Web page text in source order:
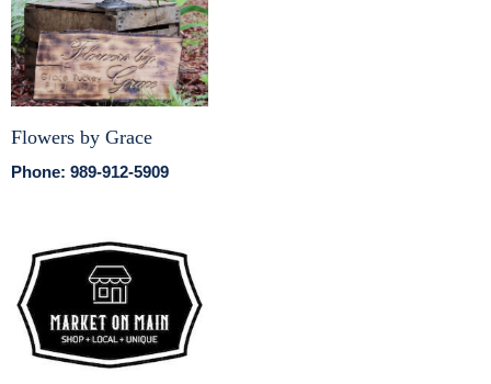
Flowers by Grace
Phone: 989-912-5909